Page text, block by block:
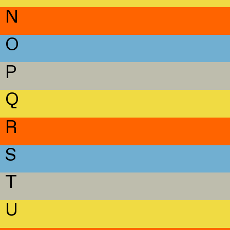
N
O
P
Q
R
S
T
U